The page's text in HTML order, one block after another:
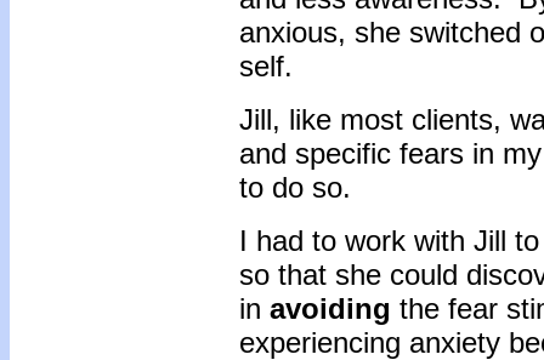
anxious, she switched
self.
Jill, like most clients,
and specific fears in
to do so.
I had to work with Jill
so that she could
in avoiding the fear
experiencing anxiety